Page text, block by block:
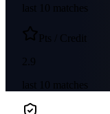
last 10 matches
Pts / Credit
2.9
last 10 matches